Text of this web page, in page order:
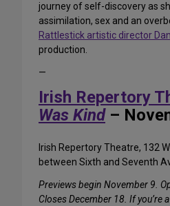
journey of self-discovery as
assimilation, sex and an
Rattlestick artistic director
production.
—
Irish Repertory
Was Kind –
Irish Repertory Theatre, 132
between Sixth and Seventh
Previews begin November 9.
Closes December 18. If you’re